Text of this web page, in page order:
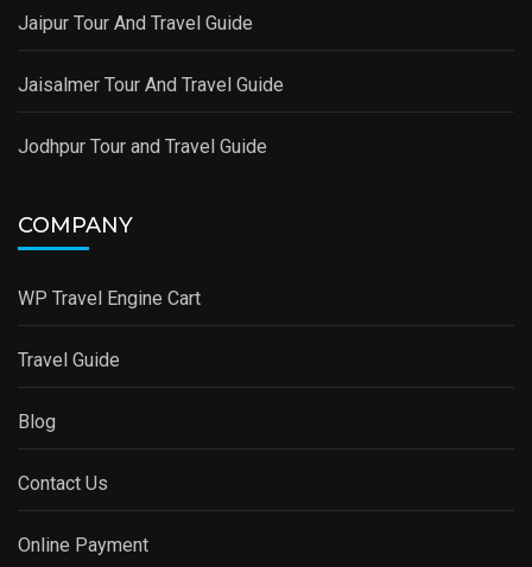
Jaipur Tour And Travel Guide
Jaisalmer Tour And Travel Guide
Jodhpur Tour and Travel Guide
COMPANY
WP Travel Engine Cart
Travel Guide
Blog
Contact Us
Online Payment